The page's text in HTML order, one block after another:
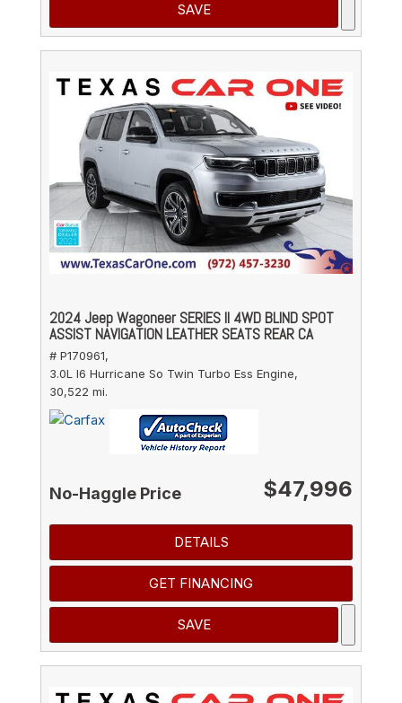
SAVE
2024 Jeep Wagoneer SERIES II 4WD BLIND SPOT
ASSIST NAVIGATION LEATHER SEATS REAR CA
# P170961,
3.0L I6 Hurricane So Twin Turbo Ess Engine,
30,522 mi.
No-Haggle Price $47,996
DETAILS
GET FINANCING
SAVE